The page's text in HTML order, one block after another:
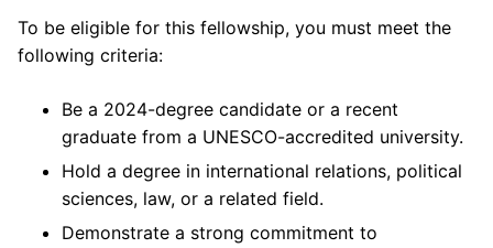
To be eligible for this fellowship, you must meet the
following criteria:
Be a 2024-degree candidate or a recent
graduate from a UNESCO-accredited university.
Hold a degree in international relations, political
sciences, law, or a related field.
Demonstrate a strong commitment to